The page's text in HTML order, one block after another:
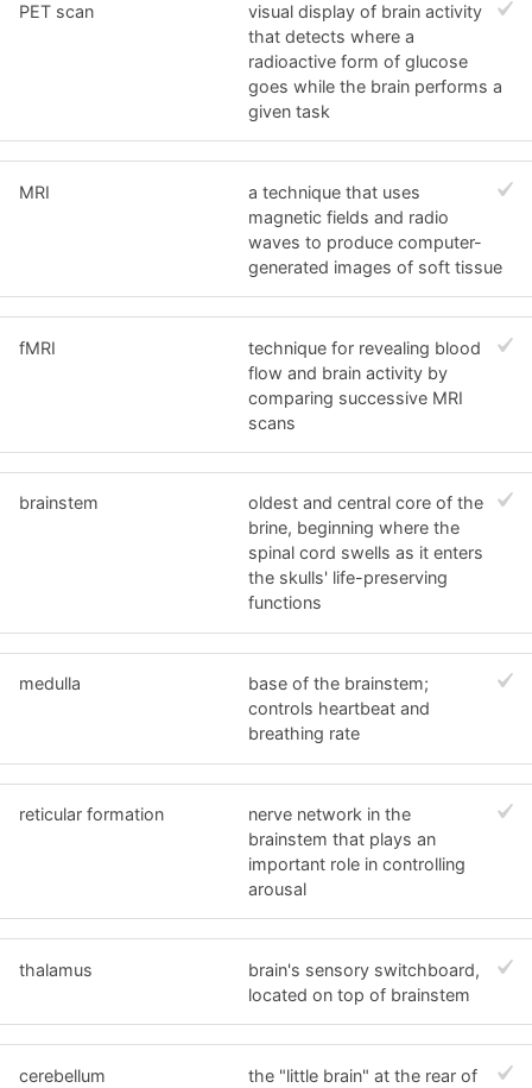
PET scan
visual display of brain activity
that detects where a
radioactive form of glucose
goes while the brain performs a
given task
MRI
a technique that uses
magnetic fields and radio
waves to produce computer-
generated images of soft tissue
fMRI
technique for revealing blood
flow and brain activity by
comparing successive MRI
scans
brainstem
oldest and central core of the
brine, beginning where the
spinal cord swells as it enters
the skulls' life-preserving
functions
medulla
base of the brainstem;
controls heartbeat and
breathing rate
reticular formation
nerve network in the
brainstem that plays an
important role in controlling
arousal
thalamus
brain's sensory switchboard,
located on top of brainstem
cerebellum
the "little brain" at the rear of